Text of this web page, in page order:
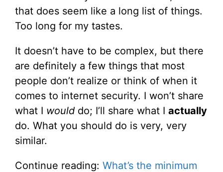
that does seem like a long list of things.
Too long for my tastes.
It doesn’t have to be complex, but there
are definitely a few things that most
people don’t realize or think of when it
comes to internet security. I won’t share
what I would do; I’ll share what I actually
do. What you should do is very, very
similar.
Continue reading: What’s the minimum